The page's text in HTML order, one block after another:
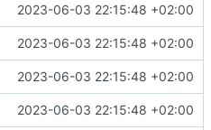
2023-06-03 22:15:48 +02:00
2023-06-03 22:15:48 +02:00
2023-06-03 22:15:48 +02:00
2023-06-03 22:15:48 +02:00